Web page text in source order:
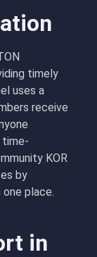
timely
uses a
receive
time-
KOR
by
place.
in